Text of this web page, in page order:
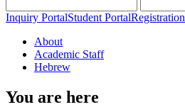
Inquiry PortalStudent PortalRegistration
About
Academic Staff
Hebrew
You are here